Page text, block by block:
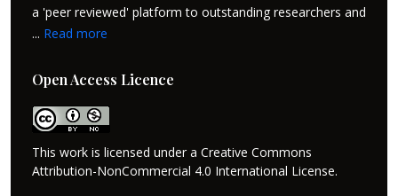
a 'peer reviewed' platform to outstanding researchers and
... Read more
Open Access Licence
This work is licensed under a Creative Commons
Attribution-NonCommercial 4.0 International License.